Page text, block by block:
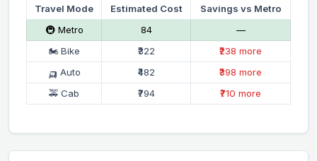
Travel Mode Estimated Cost
Savings vs Metro
🚇 Metro
₹84
—
🏍 Bike
₹322
₹238 more
🛺 Auto
₹482
₹398 more
🚕 Cab
₹794 ₹710 more